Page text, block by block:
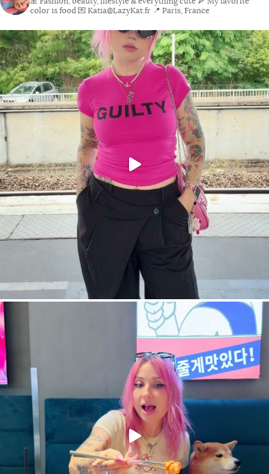
color is food💌 Katia@LazyKat.fr 📍 Paris, France